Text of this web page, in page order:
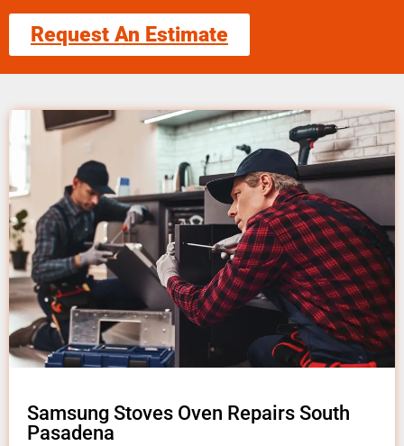
Request An Estimate
Samsung Stoves Oven Repairs South
Pasadena